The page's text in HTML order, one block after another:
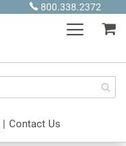
800.338.2372
| Contact Us